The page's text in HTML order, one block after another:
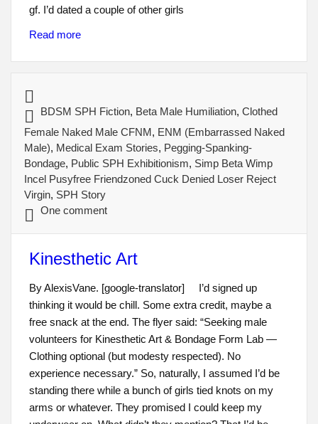
gf. I’d dated a couple of other girls
Read more
BDSM SPH Fiction, Beta Male Humiliation,Clothed
Female Naked Male CFNM, ENM (Embarrassed Naked
Male), Medical Exam Stories, Pegging-Spanking-
Bondage, Public SPH Exhibitionism, Simp Beta Wimp
Incel Pusyfree Friendzoned Cuck Denied Loser Reject
Virgin, SPH Story
One comment
Kinesthetic Art
By AlexisVane. [google-translator] I’d signed up
thinking it would be chill. Some extra credit, maybe a
free snack at the end. The flyer said: “Seeking male
volunteers for Kinesthetic Art & Bondage Form Lab —
Clothing optional (but modesty respected). No
experience necessary.” So, naturally, I assumed I’d be
standing there while a bunch of girls tied knots on my
arms or whatever. They promised I could keep my